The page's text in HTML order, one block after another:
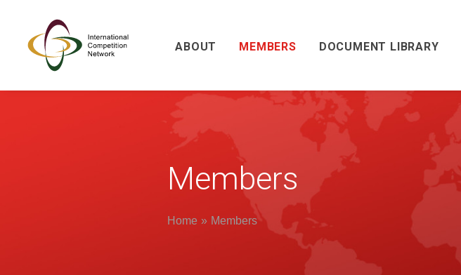
ABOUT MEMBERS DOCUMENT LIBRARY
Members
Home Members